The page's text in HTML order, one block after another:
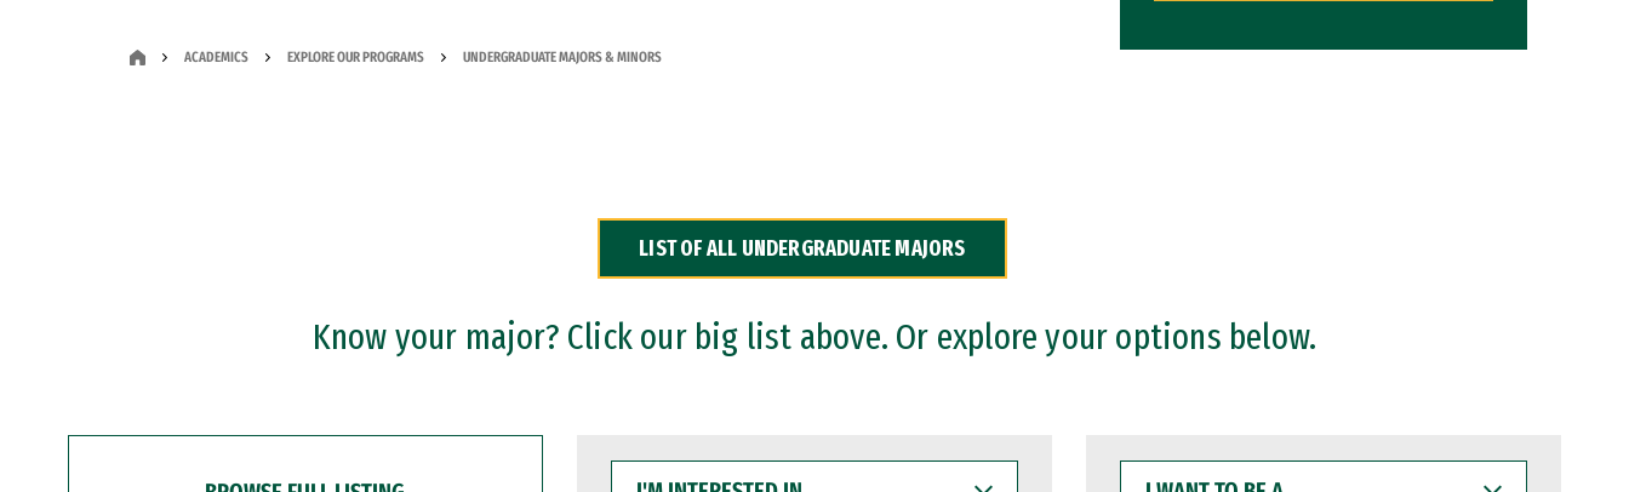
ACADEMICS EXPLORE OUR PROGRAMS UNDERGRADUATE MAJORS & MINORS
LIST OF ALL UNDERGRADUATE MAJORS
Know your major? Click our big list above. Or explore your options below.